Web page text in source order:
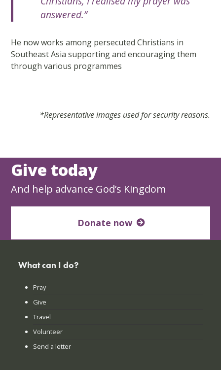
answered.”
He now works among persecuted Christians in
Southeast Asia supporting and encouraging them
through various programmes
*Representative images used for security reasons.
Give today
And help advance God’s Kingdom
Donate now
What can I do?
Pray
Give
Travel
Volunteer
Send a letter